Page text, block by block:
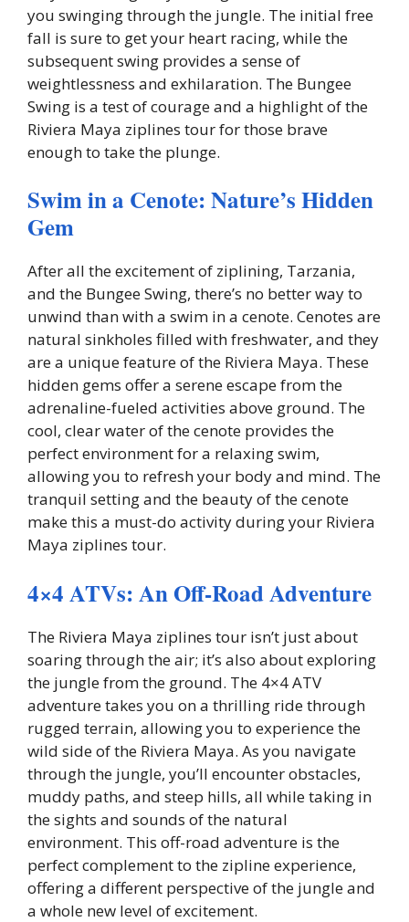
you swinging through the jungle. The initial free
fall is sure to get your heart racing, while the
subsequent swing provides a sense of
weightlessness and exhilaration. The Bungee
Swing is a test of courage and a highlight of the
Riviera Maya ziplines tour for those brave
enough to take the plunge.
Swim in a Cenote: Nature’s Hidden
Gem
After all the excitement of ziplining, Tarzania,
and the Bungee Swing, there’s no better way to
unwind than with a swim in a cenote. Cenotes are
natural sinkholes filled with freshwater, and they
are a unique feature of the Riviera Maya. These
hidden gems offer a serene escape from the
adrenaline-fueled activities above ground. The
cool, clear water of the cenote provides the
perfect environment for a relaxing swim,
allowing you to refresh your body and mind. The
tranquil setting and the beauty of the cenote
make this a must-do activity during your Riviera
Maya ziplines tour.
4×4 ATVs: An Off-Road Adventure
The Riviera Maya ziplines tour isn’t just about
soaring through the air; it’s also about exploring
the jungle from the ground. The 4×4 ATV
adventure takes you on a thrilling ride through
rugged terrain, allowing you to experience the
wild side of the Riviera Maya. As you navigate
through the jungle, you’ll encounter obstacles,
muddy paths, and steep hills, all while taking in
the sights and sounds of the natural
environment. This off-road adventure is the
perfect complement to the zipline experience,
offering a different perspective of the jungle and
a whole new level of excitement.